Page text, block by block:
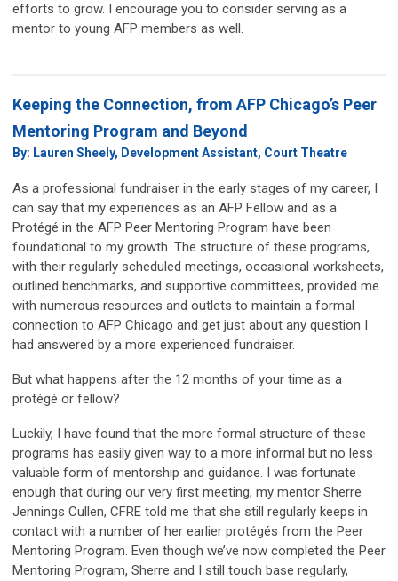
efforts to grow. I encourage you to consider serving as a
mentor to young AFP members as well.
Keeping the Connection, from AFP Chicago’s Peer
Mentoring Program and Beyond
By: Lauren Sheely, Development Assistant, Court Theatre
As a professional fundraiser in the early stages of my career, I
can say that my experiences as an AFP Fellow and as a
Protégé in the AFP Peer Mentoring Program have been
foundational to my growth. The structure of these programs,
with their regularly scheduled meetings, occasional worksheets,
outlined benchmarks, and supportive committees, provided me
with numerous resources and outlets to maintain a formal
connection to AFP Chicago and get just about any question I
had answered by a more experienced fundraiser.
But what happens after the 12 months of your time as a
protégé or fellow?
Luckily, I have found that the more formal structure of these
programs has easily given way to a more informal but no less
valuable form of mentorship and guidance. I was fortunate
enough that during our very first meeting, my mentor Sherre
Jennings Cullen, CFRE told me that she still regularly keeps in
contact with a number of her earlier protégés from the Peer
Mentoring Program. Even though we’ve now completed the Peer
Mentoring Program, Sherre and I still touch base regularly,